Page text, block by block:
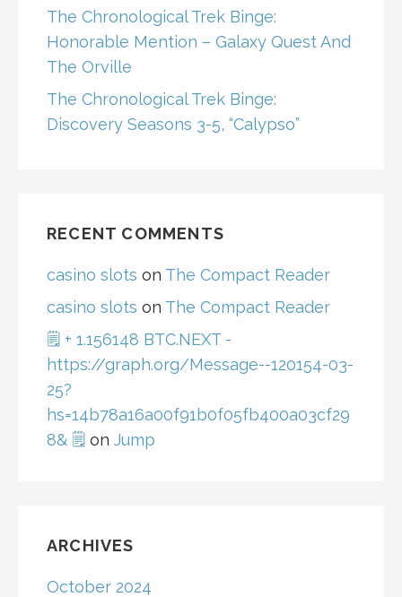
The Chronological Trek Binge:
Honorable Mention – Galaxy Quest And
The Orville
The Chronological Trek Binge:
Discovery Seasons 3-5, “Calypso”
RECENT COMMENTS
casino slots on The Compact Reader
casino slots on The Compact Reader
🗒 + 1.156148 BTC.NEXT -
https://graph.org/Message--120154-03-
25?
hs=14b78a16a00f91b0f05fb400a03cf29
8& 🗒 on Jump
ARCHIVES
October 2024